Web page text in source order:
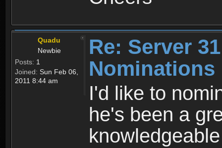
Quadu
Newbie
Posts: 1
Joined: Sun Feb 06,
2011 8:44 am
Re: Server
Nominations
I'd like to
he's been a